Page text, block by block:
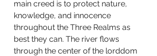
main creed is to protect nature,
knowledge, and innocence
throughout the Three Realms as
best they can. The river flows
through the center of the lorddom